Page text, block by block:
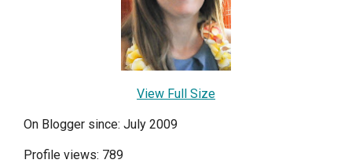
View Full Size
On Blogger since: July 2009
Profile views: 789